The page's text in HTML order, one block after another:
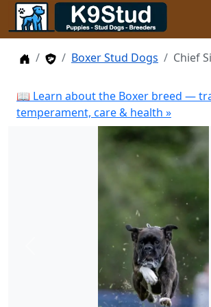
HomeStud Dogs
Boxer Stud Dogs Chief
📖 Learn about the Boxer breed —
temperament, care & health »